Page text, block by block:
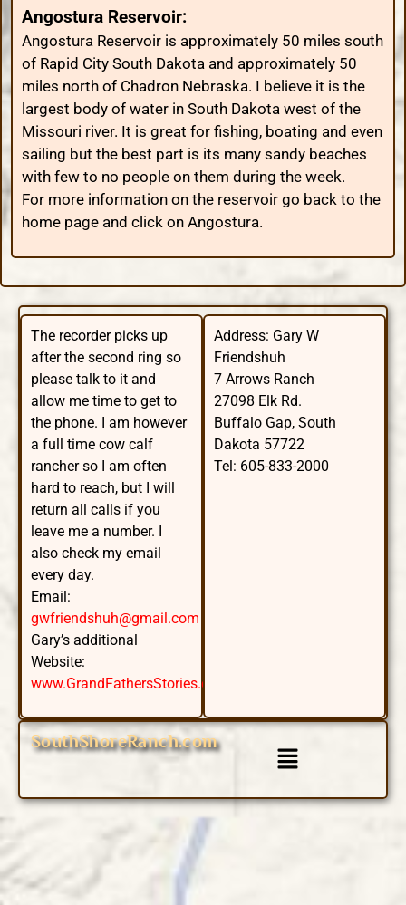
Angostura Reservoir:
Angostura Reservoir is approximately 50 miles south
of Rapid City South Dakota and approximately 50
miles north of Chadron Nebraska. I believe it is the
largest body of water in South Dakota west of the
Missouri river. It is great for fishing, boating and even
sailing but the best part is its many sandy beaches
with few to no people on them during the week.
For more information on the reservoir go back to the
home page and click on Angostura.
The recorder picks up
after the second ring so
please talk to it and
allow me time to get to
the phone. I am however
a full time cow calf
rancher so I am often
hard to reach, but I will
return all calls if you
leave me a number. I
also check my email
every day.
Email:
gwfriendshuh@gmail.com
Gary’s additional
Website:
www.GrandFathersStories.com
Address: Gary W
Friendshuh
7 Arrows Ranch
27098 Elk Rd.
Buffalo Gap, South
Dakota 57722
Tel: 605-833-2000
SouthShoreRanch.com